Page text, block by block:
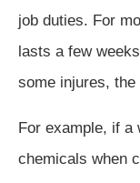
job duties. For
lasts a few
some injures,
For example, if
chemicals when